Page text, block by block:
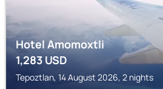
Hotel Amomoxtli
1,283USD
Tepoztlan, 14 August 2026, 2 nights